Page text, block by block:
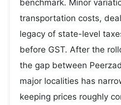
benchmark. Minor
transportation costs,
legacy of state-level
before GST. After the
the gap between
major localities has
keeping prices roughly